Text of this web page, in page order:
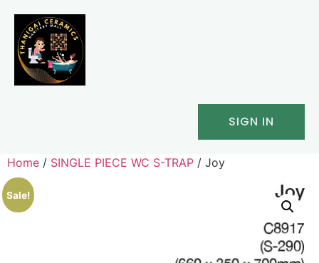
SIGN IN
Home / SINGLE PIECE WC S-TRAP / Joy
Sale!